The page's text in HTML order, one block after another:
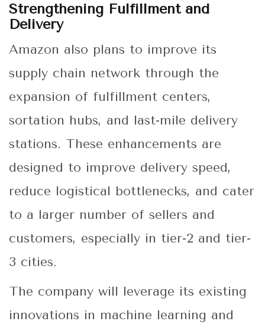
Strengthening Fulfillment and
Delivery
Amazon also plans to improve its
supply chain network through the
expansion of fulfillment centers,
sortation hubs, and last-mile delivery
stations. These enhancements are
designed to improve delivery speed,
reduce logistical bottlenecks, and cater
to a larger number of sellers and
customers, especially in tier-2 and tier-
3 cities.
The company will leverage its existing
innovations in machine learning and